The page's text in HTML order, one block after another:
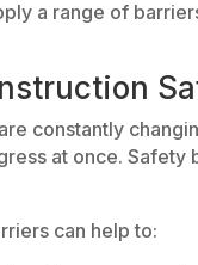
a range of
constantly
at once.
can help to: